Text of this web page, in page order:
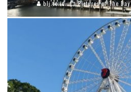
blj.co.id Pictures of The Day